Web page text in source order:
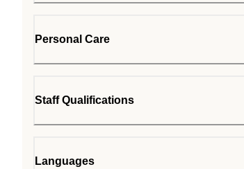
Personal Care
Staff Qualifications
Languages